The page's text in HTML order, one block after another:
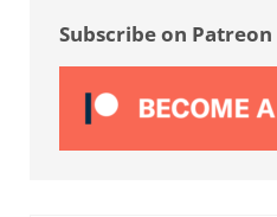
Subscribe on Patreon